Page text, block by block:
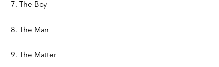
7. The Boy
8. The Man
9. The Matter